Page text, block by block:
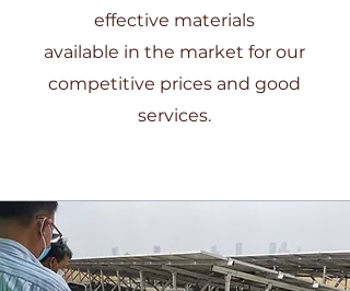
effective materials
available in the market for our
competitive prices and good
services.